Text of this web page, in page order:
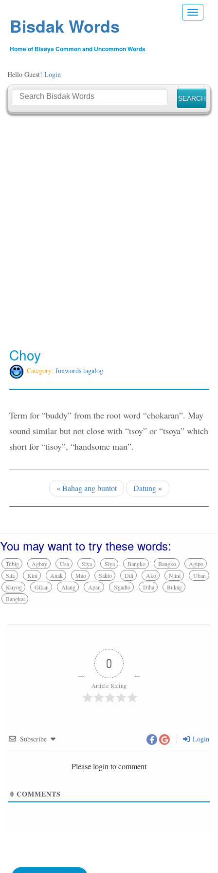
Toggle
Bisdak Words
Home of Bisaya Common and Uncommon Words
Hello Guest! Login
Choy
Category: funwords tagalog
Term for “buddy” from the root word “chokaran”. May
sound similar but not close with “tsoy” or “tsoya” which
short for “tisoy”, “handsome man”.
«Bahag ang buntot Datung»
You may want to try these words:
Tubig Agbay Usa Siya Siya Bangko Bangko
Agipo
Sila
Kini Anak Mao Sakto Dili Ako Niini
Uban
Kuyog
Gikan Alang Apan Ngadto Diha
Bukag
Bangkat
0
Article Rating
Subscribe Login
Please login to comment
0 COMMENTS